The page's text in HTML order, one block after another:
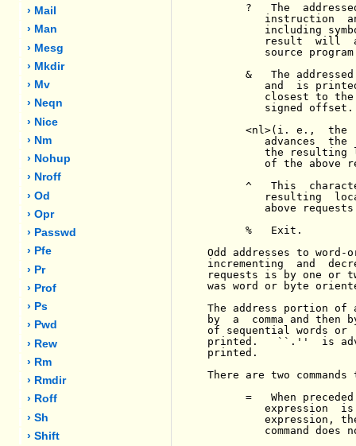
› Mail
› Man
› Mesg
› Mkdir
› Mv
› Neqn
› Nice
› Nm
› Nohup
› Nroff
› Od
› Opr
› Passwd
› Pfe
› Pr
› Prof
› Ps
› Pwd
› Rew
› Rm
› Rmdir
› Roff
› Sh
› Shift
?   The
instruction
including
result  will
source
&   The
and  is
closest to
         signed offset.
<nl>(i. e.,  the
advances  the
the resulting
of the above
^   This
resulting
above
      %   Exit.
Odd addresses to word-
incrementing  and
requests is by one or
was word or byte
The address portion of
by  a  comma and
of sequential words
printed.   ``.''  is
printed.
There are two
=   When
expression
expression,
command does